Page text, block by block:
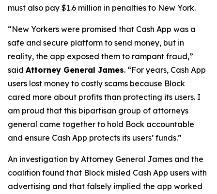
must also pay $1.6 million in penalties to New York.
“New Yorkers were promised that Cash App was a
safe and secure platform to send money, but in
reality, the app exposed them to rampant fraud,”
said Attorney General James. “For years, Cash App
users lost money to costly scams because Block
cared more about profits than protecting its users. I
am proud that this bipartisan group of attorneys
general came together to hold Bock accountable
and ensure Cash App protects its users’ funds.”
An investigation by Attorney General James and the
coalition found that Block misled Cash App users with
advertising and that falsely implied the app worked